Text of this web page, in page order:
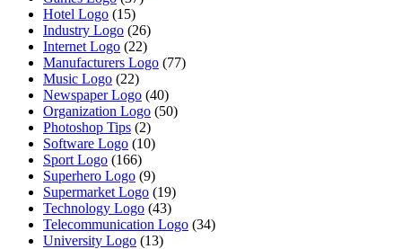
Hotel Logo (15)
Industry Logo (26)
Internet Logo (22)
Manufacturers Logo (77)
Music Logo (22)
Newspaper Logo (40)
Organization Logo (50)
Photoshop Tips (2)
Software Logo (10)
Sport Logo (166)
Superhero Logo (9)
Supermarket Logo (19)
Technology Logo (43)
Telecommunication Logo (34)
University Logo (13)